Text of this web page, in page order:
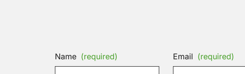
Name (required) Email (required)